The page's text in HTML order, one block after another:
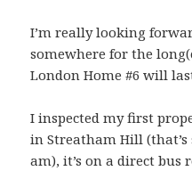
I’m really looking
somewhere for the
London Home #6 will
I inspected my first
in Streatham Hill
am), it’s on a direct